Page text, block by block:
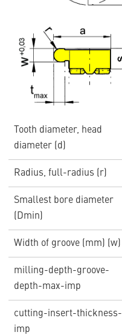
Tooth diameter, head
diameter (d)
Radius, full-radius (r)
Smallest bore diameter
(Dmin)
Width of groove (mm) (w)
milling-depth-groove-
depth-max-imp
cutting-insert-thickness-
imp